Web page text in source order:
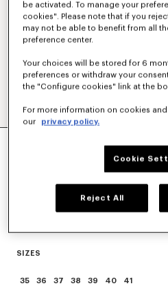
SIZES
35 36 37 38 39 40 41
be activated. To manage your
cookies". Please note that if you
may not be able to benefit from all
preference center.
Your choices will be stored for 6
preferences or withdraw your
the "Configure cookies" link at the
For more information on cookies
our
privacy policy.
Cookie
Reject All